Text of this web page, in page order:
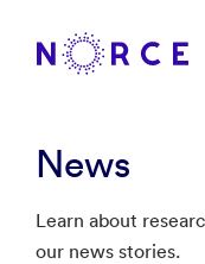
News
Learn about
our news stories.